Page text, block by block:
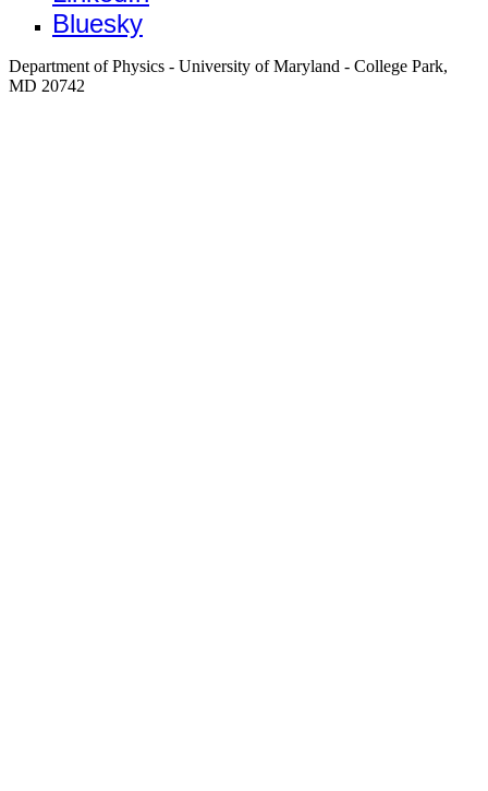
Bluesky
Department of Physics - University of Maryland - College Park,
MD 20742